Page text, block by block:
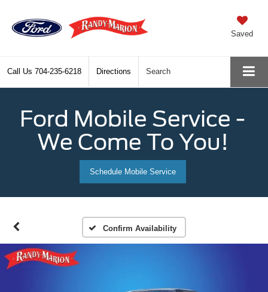
Saved
Call Us 704-235-6218 Directions Search
Ford Mobile Service -
We Come To You!
Schedule Mobile Service
Confirm Availability